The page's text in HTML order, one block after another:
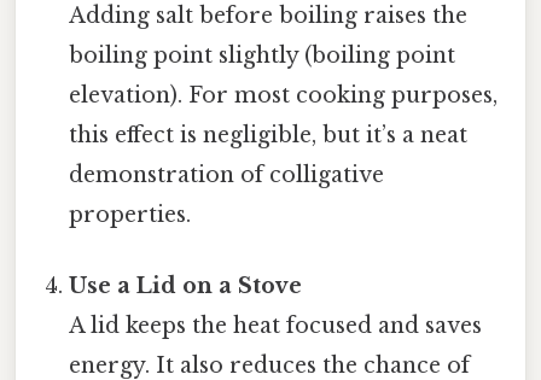
Adding salt before boiling raises the
boiling point slightly (boiling point
elevation). For most cooking purposes,
this effect is negligible, but it’s a neat
demonstration of colligative
properties.
Use a Lid on a Stove
A lid keeps the heat focused and saves
energy. It also reduces the chance of